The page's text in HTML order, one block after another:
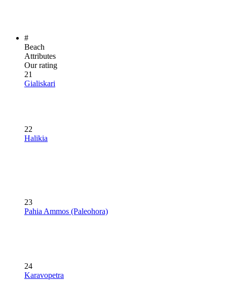
#
Beach
Attributes
Our rating
21
Gialiskari
22
Halikia
23
Pahia Ammos (Paleohora)
24
Karavopetra